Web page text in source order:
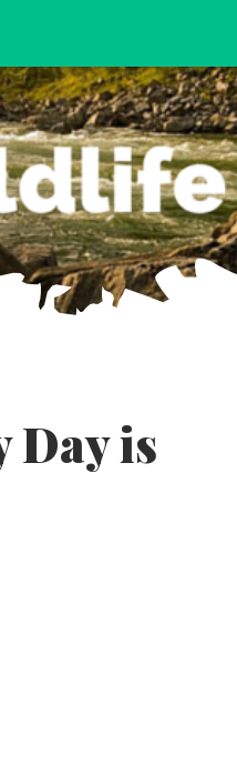
Day is